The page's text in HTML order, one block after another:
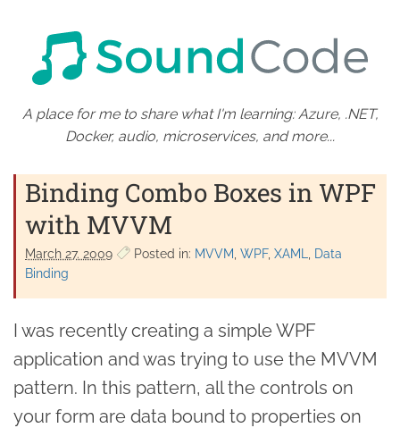
A place for me to share what I'm learning: Azure, .NET,
Docker, audio, microservices, and more...
Binding Combo Boxes in WPF
with MVVM
March 27. 2009 Posted in: MVVM WPF XAML
Data
Binding
I was recently creating a simple WPF
application and was trying to use the MVVM
pattern. In this pattern, all the controls on
your form are data bound to properties on